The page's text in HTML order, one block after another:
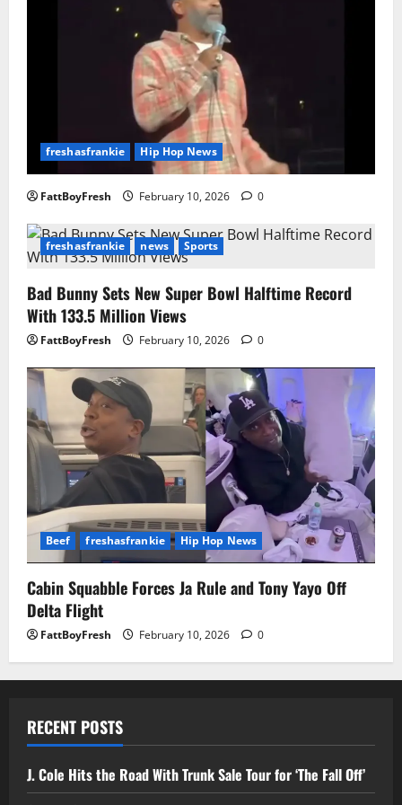
freshasfrankie Hip Hop News
FattBoyFresh February 10, 2026 0
freshasfrankie news Sports
Bad Bunny Sets New Super Bowl Halftime Record
With 133.5 Million Views
FattBoyFresh February 10, 2026 0
Beef freshasfrankie Hip Hop News
Cabin Squabble Forces Ja Rule and Tony Yayo Off
Delta Flight
FattBoyFresh February 10, 2026 0
RECENT POSTS
J. Cole Hits the Road With Trunk Sale Tour for ‘The Fall Off’